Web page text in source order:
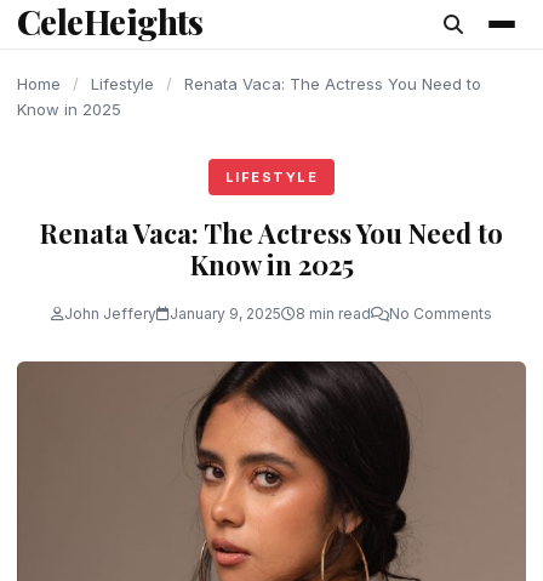
content
CeleHeights
Home / Lifestyle /
Renata Vaca: The Actress You Need to
Know in 2025
LIFESTYLE
Renata Vaca: The Actress You Need to
Know in 2025
John Jeffery January 9, 2025 8 min read No Comments